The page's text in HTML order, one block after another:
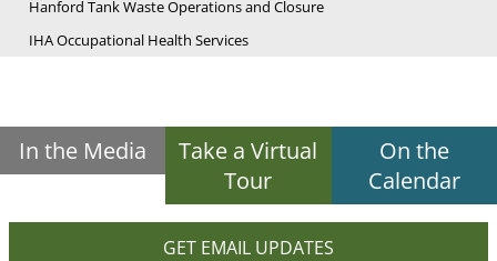
Hanford Tank Waste Operations and Closure
IHA Occupational Health Services
In the Media
Take a Virtual
Tour
On the
Calendar
GET EMAIL UPDATES